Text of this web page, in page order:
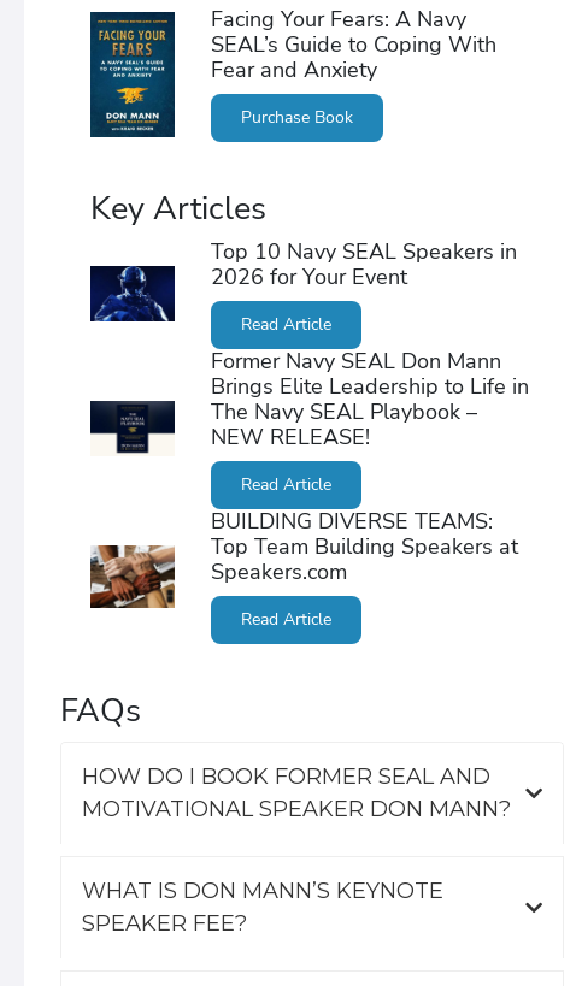
Facing Your Fears: A Navy
SEAL’s Guide to Coping With
Fear and Anxiety
Purchase Book
Key Articles
Top 10 Navy SEAL Speakers in
2026 for Your Event
Read Article
Former Navy SEAL Don Mann
Brings Elite Leadership to Life in
The Navy SEAL Playbook –
NEW RELEASE!
Read Article
BUILDING DIVERSE TEAMS:
Top Team Building Speakers at
Speakers.com
Read Article
FAQs
HOW DO I BOOK FORMER SEAL AND
MOTIVATIONAL SPEAKER DON MANN?
WHAT IS DON MANN’S KEYNOTE
SPEAKER FEE?